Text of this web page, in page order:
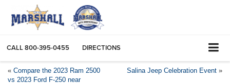
CALL800-395-0455 DIRECTIONS
« Compare the 2023 Ram 2500
vs 2023 Ford F-250 near
Salina Jeep Celebration Event »